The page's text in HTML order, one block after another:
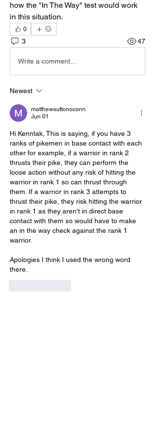
how the "In The Way" test would work
in this situation.
0
3 47
Write a comment...
Newest
matthewsuttonoconn
Jun 01
Hi Kenntak, This is saying, if you have 3
ranks of pikemen in base contact with each
other for example, if a warrior in rank 2
thrusts their pike, they can perform the
loose action without any risk of hitting the
warrior in rank 1 so can thrust through
them. If a warrior in rank 3 attempts to
thrust their pike, they risk hitting the warrior
in rank 1 as they aren't in direct base
contact with them so would have to make
an in the way check against the rank 1
warrior.
Apologies I think I used the wrong word
there.